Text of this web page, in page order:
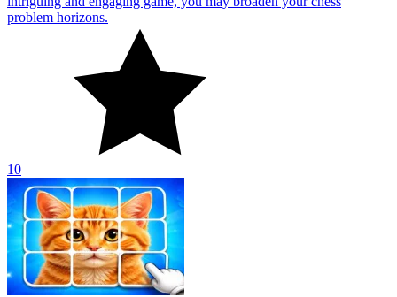
problem horizons.
10